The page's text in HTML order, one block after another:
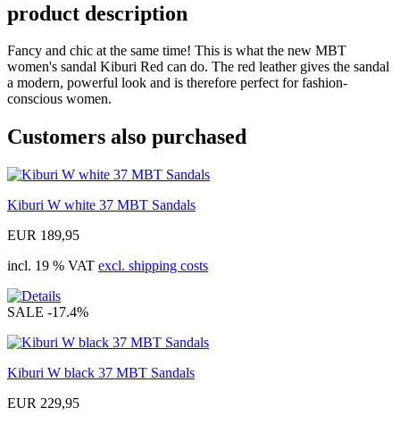
product description
Fancy and chic at the same time! This is what the new MBT
women's sandal Kiburi Red can do. The red leather gives the sandal
a modern, powerful look and is therefore perfect for fashion-
conscious women.
Customers also purchased
Kiburi W white 37 MBT Sandals
EUR 189,95
incl. 19 % VAT excl. shipping costs
SALE -17.4%
Kiburi W black 37 MBT Sandals
EUR 229,95